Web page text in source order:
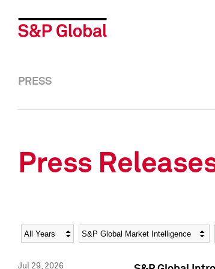
PRESS
Press
Year Category
Jul 29, 2026